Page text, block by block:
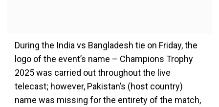
During the India vs Bangladesh tie on Friday, the
logo of the event’s name – Champions Trophy
2025 was carried out throughout the live
telecast; however, Pakistan’s (host country)
name was missing for the entirety of the match,